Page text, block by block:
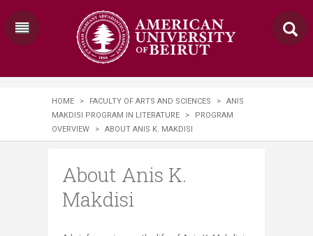
HOME > FACULTY OF ARTS AND SCIENCES >
ANIS
MAKDISI PROGRAM IN LITERATURE
>
PROGRAM
OVERVIEW
> ABOUT ANIS K. MAKDISI
About Anis K.
Makdisi